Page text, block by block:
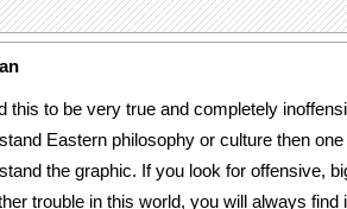
this to be very true and completely
Eastern philosophy or culture then one
the graphic. If you look for offensive,
trouble in this world, you will always find